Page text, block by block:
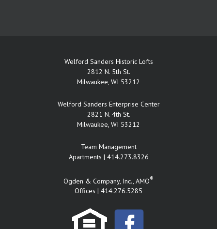
Welford Sanders Historic Lofts
2812 N. 5th St.
Milwaukee, WI 53212
Welford Sanders Enterprise Center
2821 N. 4th St.
Milwaukee, WI 53212
Team Management
Apartments | 414.273.8326
Ogden & Company, Inc., AMO®
Offices | 414.276.5285